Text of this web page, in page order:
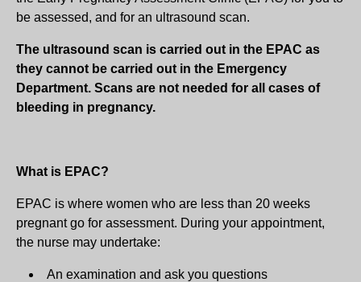
be assessed, and for an ultrasound scan.
The ultrasound scan is carried out in the EPAC as
they cannot be carried out in the Emergency
Department. Scans are not needed for all cases of
bleeding in pregnancy.
What is EPAC?
EPAC is where women who are less than 20 weeks
pregnant go for assessment. During your appointment,
the nurse may undertake:
An examination and ask you questions